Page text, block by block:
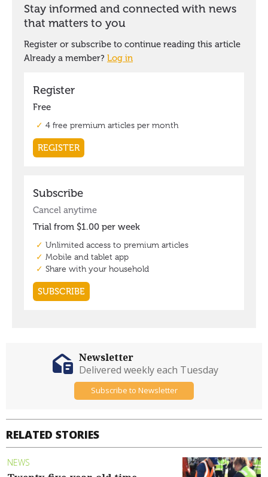
RELATED STORIES
NEWS
Newsletter
Delivered weekly each Tuesday
Subscribe to Newsletter